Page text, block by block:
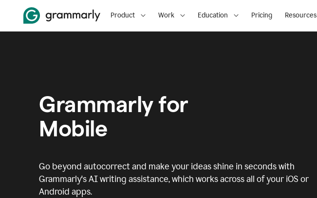
Product Work Education Pricing Resources
Grammarly for
Mobile
Go beyond autocorrect and make your ideas shine in seconds with
Grammarly's AI writing assistance, which works across all of your iOS or
Android apps.